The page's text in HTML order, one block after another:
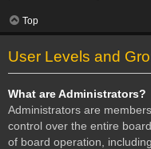
Top
User Levels and
What are Administrators?
Administrators are
control over the entire
of board operation,